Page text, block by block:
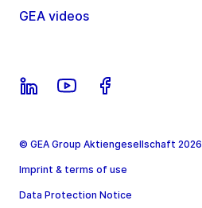
GEA videos
© GEA Group Aktiengesellschaft 2026
Imprint & terms of use
Data Protection Notice